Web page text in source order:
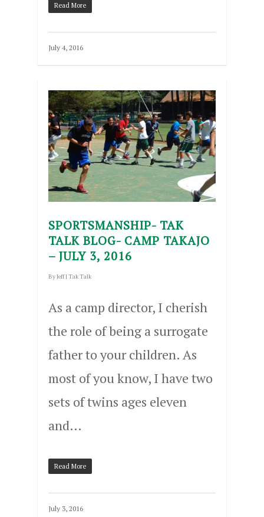
Read More
July 4, 2016
SPORTSMANSHIP- TAK
TALK BLOG- CAMP TAKAJO
– JULY 3, 2016
ByJeff | Tak Talk
As a camp director, I cherish
the role of being a surrogate
father to your children. As
most of you know, I have two
sets of twins ages eleven
and…
Read More
July 3, 2016